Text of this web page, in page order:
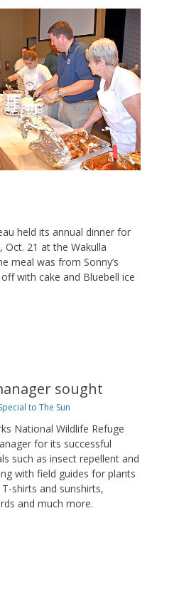
held its annual dinner for
21 at the Wakulla
meal was from Sonny’s
with cake and Bluebell ice
sought
to The Sun
National Wildlife Refuge
for its successful
such as insect repellent and
with field guides for plants
shirts and sunshirts,
and much more.